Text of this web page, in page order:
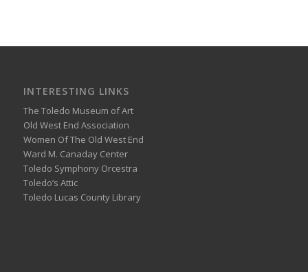
INTERESTING LINKS
The Toledo Museum of Art
Old West End Association
Women Of The Old West End
Ward M. Canaday Center
Toledo Symphony Orcestra
Toledo’s Attic
Toledo Lucas County Library